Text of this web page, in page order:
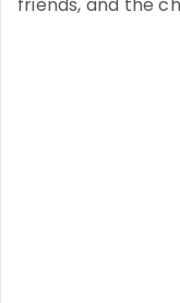
friends, and the